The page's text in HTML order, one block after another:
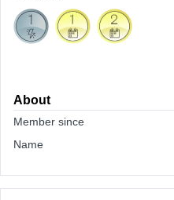
About
Member since
Name